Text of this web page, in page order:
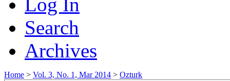
Search
Archives
Home > Vol. 3, No. 1, Mar 2014 > Ozturk